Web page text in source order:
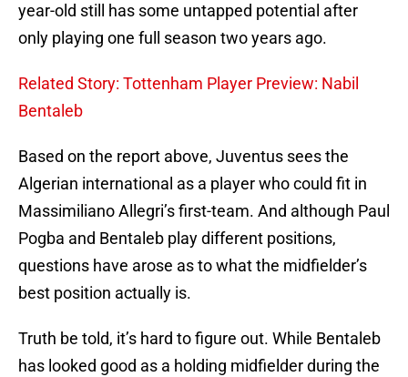
year-old still has some untapped potential after
only playing one full season two years ago.
Related Story: Tottenham Player Preview: Nabil
Bentaleb
Based on the report above, Juventus sees the
Algerian international as a player who could fit in
Massimiliano Allegri’s first-team. And although Paul
Pogba and Bentaleb play different positions,
questions have arose as to what the midfielder’s
best position actually is.
Truth be told, it’s hard to figure out. While Bentaleb
has looked good as a holding midfielder during the